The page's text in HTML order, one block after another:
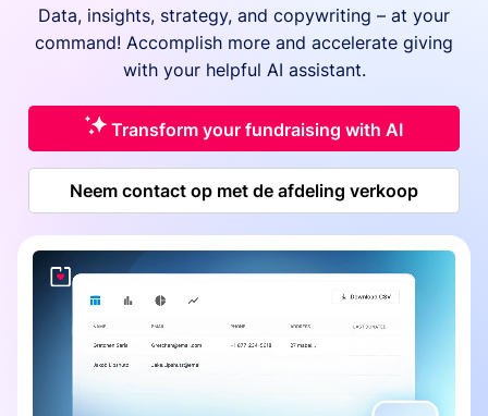
Data, insights, strategy, and copywriting – at your
command! Accomplish more and accelerate giving
with your helpful AI assistant.
Transform your fundraising with AI
Neem contact op met de afdeling verkoop